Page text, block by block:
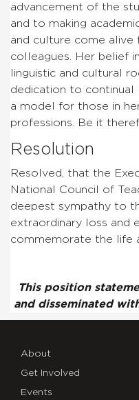
advancement of the
and to making
and culture come alive
colleagues. Her belief
linguistic and cultural
dedication to continual
a model for those in
professions. Be it
Resolution
Resolved, that the
National Council of
deepest sympathy to
extraordinary loss and
commemorate the life
This position
and disseminated
About
Get Involved
Events